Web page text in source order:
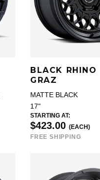
BLACK RHINO
GRAZ
MATTE BLACK
17"
STARTING AT:
$423.00 (EACH)
FREE SHIPPING